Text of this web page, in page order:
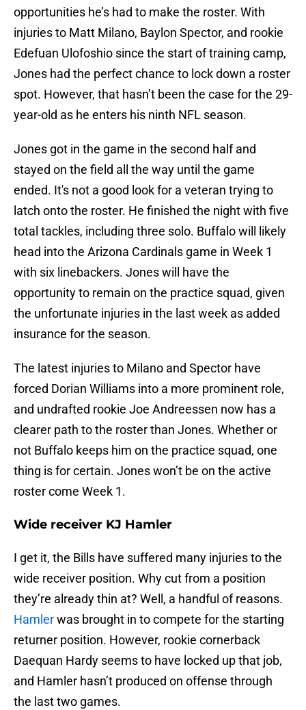
opportunities he’s had to make the roster. With
injuries to Matt Milano, Baylon Spector, and rookie
Edefuan Ulofoshio since the start of training camp,
Jones had the perfect chance to lock down a roster
spot. However, that hasn’t been the case for the 29-
year-old as he enters his ninth NFL season.
Jones got in the game in the second half and
stayed on the field all the way until the game
ended. It's not a good look for a veteran trying to
latch onto the roster. He finished the night with five
total tackles, including three solo. Buffalo will likely
head into the Arizona Cardinals game in Week 1
with six linebackers. Jones will have the
opportunity to remain on the practice squad, given
the unfortunate injuries in the last week as added
insurance for the season.
The latest injuries to Milano and Spector have
forced Dorian Williams into a more prominent role,
and undrafted rookie Joe Andreessen now has a
clearer path to the roster than Jones. Whether or
not Buffalo keeps him on the practice squad, one
thing is for certain. Jones won’t be on the active
roster come Week 1.
Wide receiver KJ Hamler
I get it, the Bills have suffered many injuries to the
wide receiver position. Why cut from a position
they’re already thin at? Well, a handful of reasons.
Hamlerwas brought in to compete for the starting
returner position. However, rookie cornerback
Daequan Hardy seems to have locked up that job,
and Hamler hasn’t produced on offense through
the last two games.